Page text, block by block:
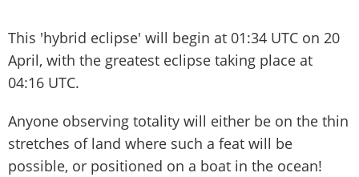
This 'hybrid eclipse' will begin at 01:34 UTC on 20
April, with the greatest eclipse taking place at
04:16 UTC.
Anyone observing totality will either be on the thin
stretches of land where such a feat will be
possible, or positioned on a boat in the ocean!